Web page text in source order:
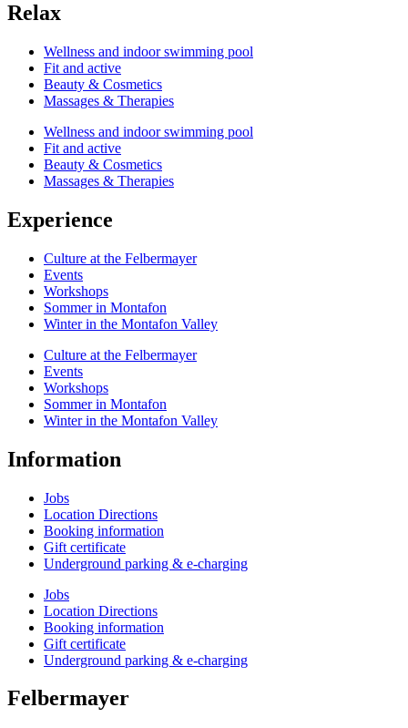
Relax
Wellness and indoor swimming pool
Fit and active
Beauty & Cosmetics
Massages & Therapies
Wellness and indoor swimming pool
Fit and active
Beauty & Cosmetics
Massages & Therapies
Experience
Culture at the Felbermayer
Events
Workshops
Sommer in Montafon
Winter in the Montafon Valley
Culture at the Felbermayer
Events
Workshops
Sommer in Montafon
Winter in the Montafon Valley
Information
Jobs
Location Directions
Booking information
Gift certificate
Underground parking & e-charging
Jobs
Location Directions
Booking information
Gift certificate
Underground parking & e-charging
Felbermayer